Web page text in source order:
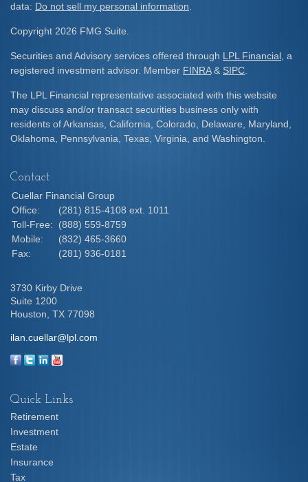
data: Do not sell my personal information.
Copyright 2026 FMG Suite.
Securities and Advisory services offered through LPL Financial, a
registered investment advisor. Member FINRA& SIPC.
The LPL Financial representative associated with this website
may discuss and/or transact securities business only with
residents of Arkansas, California, Colorado, Delaware, Maryland,
Oklahoma, Pennsylvania, Texas, Virginia, and Washington.
Contact
Cuellar Financial Group
Office:
(281) 815-4108 ext. 1011
Toll-Free:
(888) 559-8759
Mobile:
(832) 465-3660
Fax:
(281) 936-0181
3730 Kirby Drive
Suite 1200
Houston, TX 77098
ilan.cuellar@lpl.com
Quick Links
Retirement
Investment
Estate
Insurance
Tax